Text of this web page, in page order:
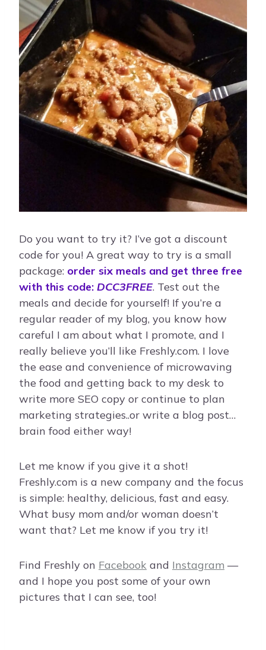
Do you want to try it? I’ve got a discount
code for you! A great way to try is a small
package: order six meals and get three free
with this code: DCC3FREE. Test out the
meals and decide for yourself! If you’re a
regular reader of my blog, you know how
careful I am about what I promote, and I
really believe you’ll like Freshly.com. I love
the ease and convenience of microwaving
the food and getting back to my desk to
write more SEO copy or continue to plan
marketing strategies..or write a blog post…
brain food either way!
Let me know if you give it a shot!
Freshly.com is a new company and the focus
is simple: healthy, delicious, fast and easy.
What busy mom and/or woman doesn’t
want that? Let me know if you try it!
Find Freshly on Facebook and Instagram —
and I hope you post some of your own
pictures that I can see, too!